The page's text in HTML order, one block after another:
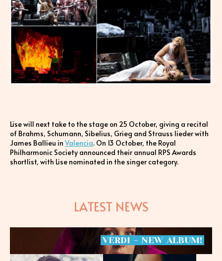
Lise will next take to the stage on 25 October, giving a recital
of Brahms, Schumann, Sibelius, Grieg and Strauss lieder with
James Ballieu inValencia. On 13 October, the Royal
Philharmonic Society announced their annual RPS Awards
shortlist, with Lise nominated in the singer category.
LATEST NEWS
VERDI - NEW ALBUM!